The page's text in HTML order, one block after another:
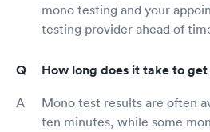
mono testing and your
testing provider ahead of
How long does it take to
Mono test results are often
ten minutes, while some